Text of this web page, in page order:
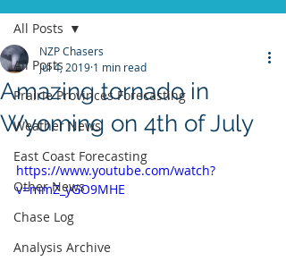
All Posts
Prairie Provinces Forecasting
Weather News
East Coast Forecasting
Other News
Chase Log
Analysis Archive
All Posts
Amazing tornado in
Wyoming on 4th of July
NZP Chasers
Jul 4, 2019 1 min read
https://www.youtube.com/watch?
v=mmZ_yGO9MHE